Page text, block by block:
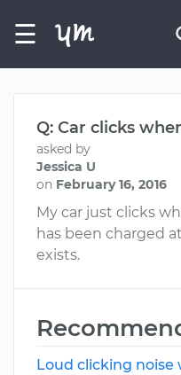
☰
Q: Car clicks
asked by
Jessica U
on February 16, 2016
My car just clicks
has been charged
exists.
Loud clicking